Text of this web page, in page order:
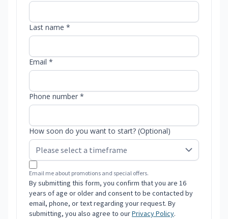
Last name *
Email *
Phone number *
How soon do you want to start? (Optional)
Email me about promotions and special offers.
By submitting this form, you confirm that you are 16
years of age or older and consent to be contacted by
email, phone, or text regarding your request. By
submitting, you also agree to ourPrivacy Policy.